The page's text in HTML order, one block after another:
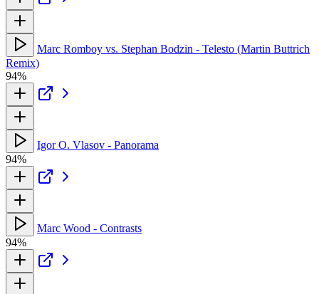
Marc Romboy vs. Stephan Bodzin - Telesto (Martin Buttrich
Remix)
94%
Igor O. Vlasov - Panorama
94%
Marc Wood - Contrasts
94%